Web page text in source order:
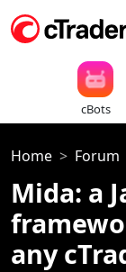
cBots
Home Forum
Mida: a
any